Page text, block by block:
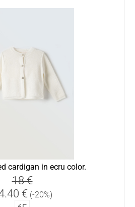
cardigan in ecru color.
18 €
€ (-20%)